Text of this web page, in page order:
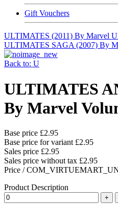
Gift Vouchers
ULTIMATES (2011) By Marvel
ULTIMATES SAGA (2007) By
Back to: U
ULTIMATES
By Marvel
Base price £2.95
Base price for variant £2.95
Sales price £2.95
Sales price without tax £2.95
Price /
Product Description